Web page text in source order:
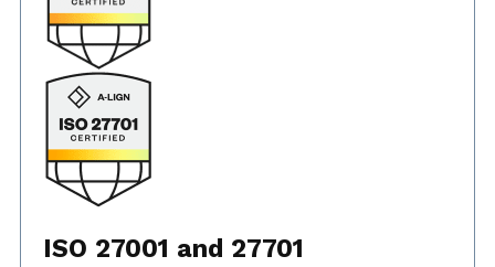
ISO 27001 and 27701